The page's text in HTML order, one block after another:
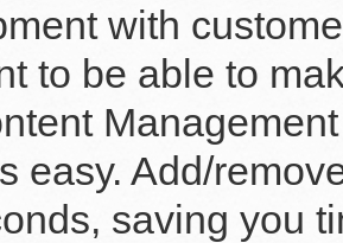
with
to be able to
easy. Add/
saving you